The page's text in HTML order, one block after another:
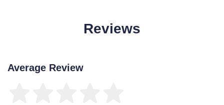
Reviews
Average Review